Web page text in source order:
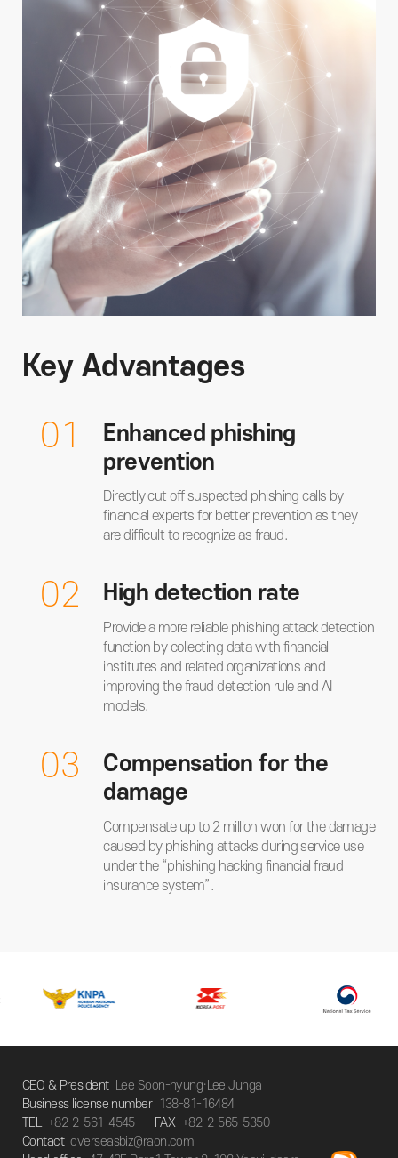
Key Advantages
01
Enhanced phishing
prevention
Directly cut off suspected phishing calls by
financial experts for better prevention as they
are difficult to recognize as fraud.
02 High detection rate
Provide a more reliable phishing attack detection
function by collecting data with financial
institutes and related organizations and
improving the fraud detection rule and AI
models.
03
Compensation for the
damage
Compensate up to 2 million won for the damage
caused by phishing attacks during service use
under the “phishing hacking financial fraud
insurance system”.
CEO & President
Lee Soon-hyung·Lee Junga
Business license number
138-81-16484
TEL
+82-2-561-4545 FAX +82-2-565-5350
Contact overseasbiz@raon.com